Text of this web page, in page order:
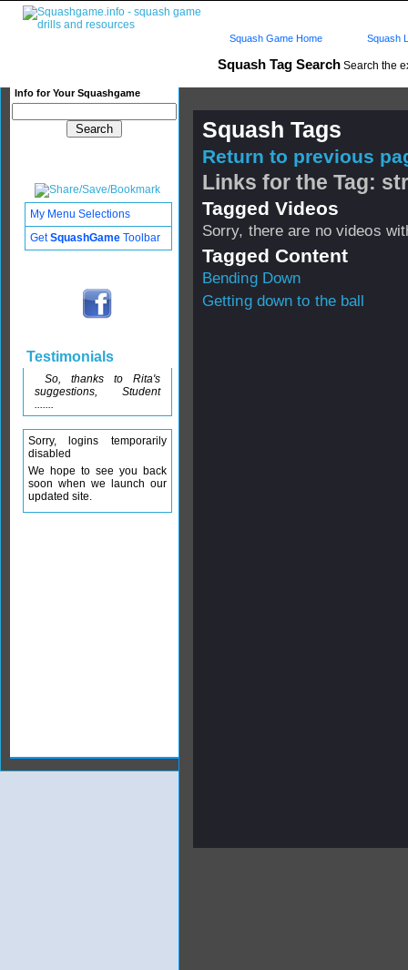
Squash Tag Search Search the
Info for Your Squashgame
Squash Game Home Squash
Squash Tags
Return to previous
Links for the Tag:
Tagged Videos
Sorry, there are no videos
Tagged Content
Bending Down
Getting down to the ball
My Menu Selections
GetSquashGame Toolbar
Testimonials
So, thanks to Rita's
suggestions, Student
.......
Sorry, logins temporarily
disabled
We hope to see you back
soon when we launch our
updated site.